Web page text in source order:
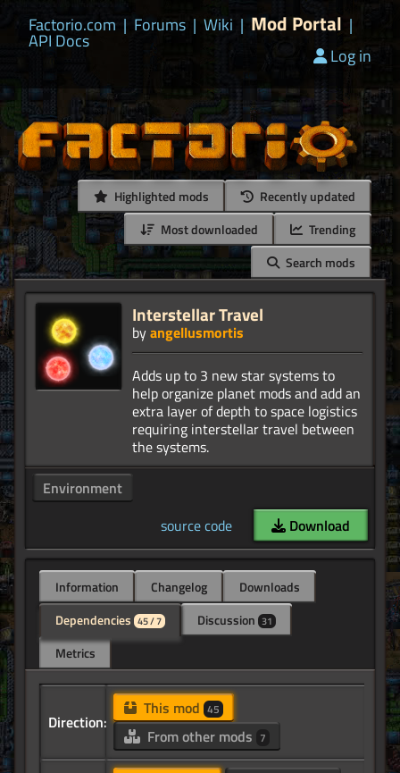
Factorio.com | Forums | Wiki | Mod Portal |
API Docs
Log in
Highlighted mods
Recently updated
Most downloaded
Trending
Search mods
Interstellar Travel
byangellusmortis
Adds up to 3 new star systems to
help organize planet mods and add an
extra layer of depth to space logistics
requiring interstellar travel between
Environment
source code
Download
Information Changelog
Downloads
Dependencies 45 / 7 Discussion 31
Metrics
Direction:
This mod 45
From other mods 7